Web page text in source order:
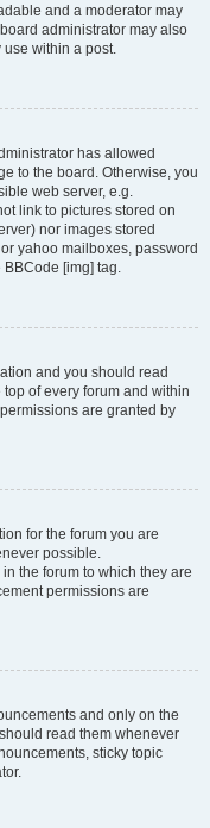
and a moderator may
administrator may also
use within a post.
has allowed
to the board. Otherwise, you
web server, e.g.
link to pictures stored on
nor images stored
yahoo mailboxes, password
[img] tag.
and you should read
of every forum and within
are granted by
for the forum you are
possible.
the forum to which they are
permissions are
and only on the
read them whenever
sticky topic